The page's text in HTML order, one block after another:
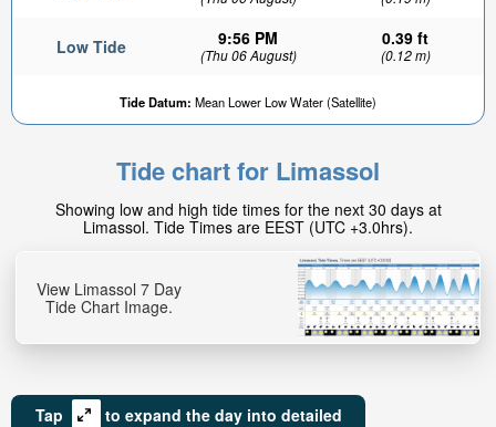
Low Tide 9:56 PM
(Thu 06 August)
0.39 ft
(0.12 m)
Tide Datum: Mean Lower Low Water (Satellite)
Tide chart for Limassol
Showing low and high tide times for the next 30 days at
Limassol. Tide Times are EEST (UTC +3.0hrs).
View Limassol 7 Day
Tide Chart Image.
Tap
to expand the day into detailed